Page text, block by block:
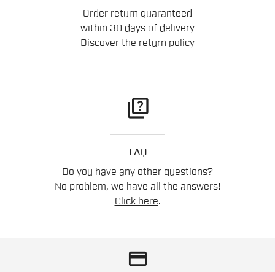
Order return guaranteed
within 30 days of delivery
Discover the return policy
quiz
FAQ
Do you have any other questions?
No problem, we have all the answers!
Click here.
credit_card